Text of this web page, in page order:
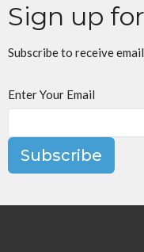
Sign up
Subscribe to receive
Enter Your Email
Subscribe